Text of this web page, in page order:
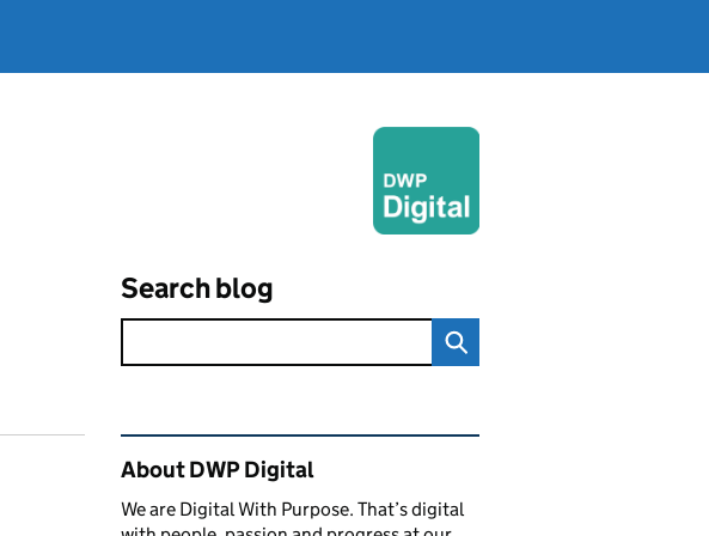
Search blog
Related content and links
About DWP Digital
We are Digital With Purpose. That’s digital